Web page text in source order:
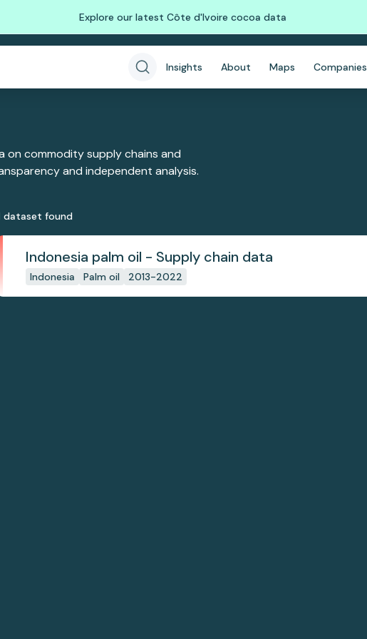
Explore our latest Côte d'Ivoire cocoa data
Insights About Maps Companies
commodity supply chains and
and independent analysis.
dataset found
Indonesia palm oil - Supply chain data
Indonesia Palm oil 2013-2022